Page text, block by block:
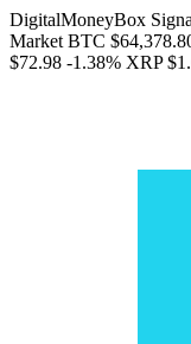
DigitalMoneyBox
Market BTC
$72.98 -1.38% XRP